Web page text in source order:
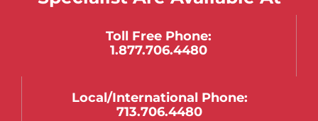
Toll Free Phone:
1.877.706.4480
Local/international Phone:
713.706.4480